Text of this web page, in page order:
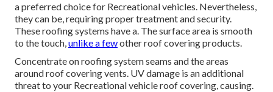
a preferred choice for Recreational vehicles. Nevertheless,
they can be, requiring proper treatment and security.
These roofing systems have a. The surface area is smooth
to the touch,unlike a fewother roof covering products.
Concentrate on roofing system seams and the areas
around roof covering vents. UV damage is an additional
threat to your Recreational vehicle roof covering, causing.